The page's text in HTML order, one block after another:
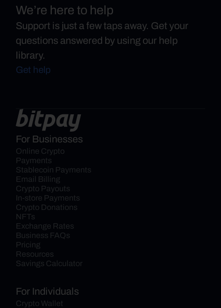
We’re here to help
Support is just a few taps away. Get your
questions answered by using our help
library.
Get help
For Businesses
Online Crypto
Payments
Stablecoin Payments
Email Billing
Crypto Payouts
In-store Payments
Crypto Donations
NFTs
Exchange Rates
Business FAQs
Pricing
Resources
Savings Calculator
For Individuals
Crypto Wallet